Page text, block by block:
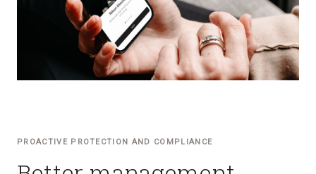
PROACTIVE PROTECTION AND COMPLIANCE